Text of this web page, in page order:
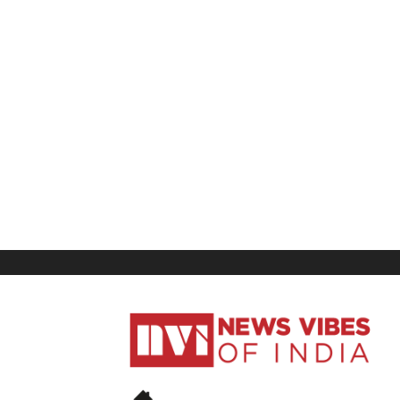
News
Vibes
India